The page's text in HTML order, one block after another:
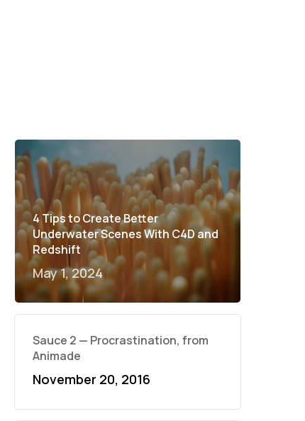
4 Tips to Create Better
Underwater Scenes With C4D and
Redshift
May 1, 2024
Sauce 2 — Procrastination, from
Animade
November 20, 2016